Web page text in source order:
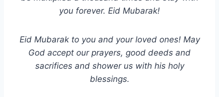
you forever. Eid Mubarak!
Eid Mubarak to you and your loved ones! May
God accept our prayers, good deeds and
sacrifices and shower us with his holy
blessings.